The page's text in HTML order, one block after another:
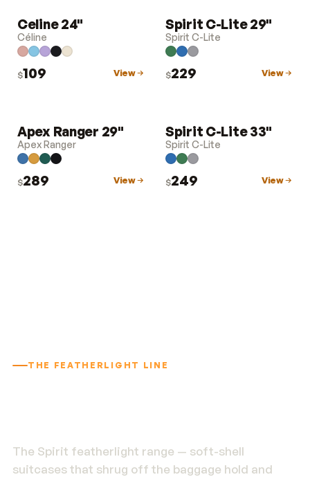
LUGGAGE
Celine 24"
Céline
$109 View
LUGGAGE
Spirit C-Lite 29"
Spirit C-Lite
$229 View
LUGGAGE
Apex Ranger 29"
Apex Ranger
$289 View
LUGGAGE
Spirit C-Lite 33"
Spirit C-Lite
$249 View
THE FEATHERLIGHT LINE
The Spirit featherlight range — soft-shell
suitcases that shrug off the baggage hold and